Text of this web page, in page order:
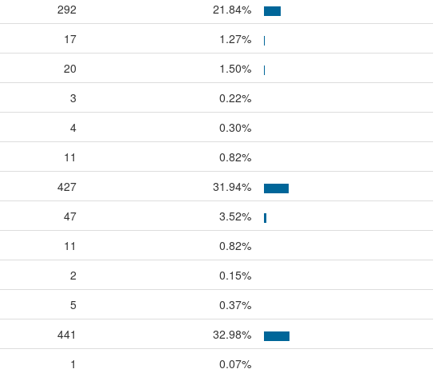
292
21.84%
17
1.27%
20
1.50%
3
0.22%
4
0.30%
11
0.82%
427
31.94%
47
3.52%
11
0.82%
2
0.15%
5
0.37%
441
32.98%
1
0.07%